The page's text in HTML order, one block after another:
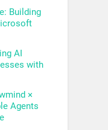
Building
AI
with
×
Agents